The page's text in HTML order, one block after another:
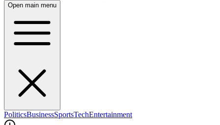
Open main menu
PoliticsBusinessSportsTechEntertainment